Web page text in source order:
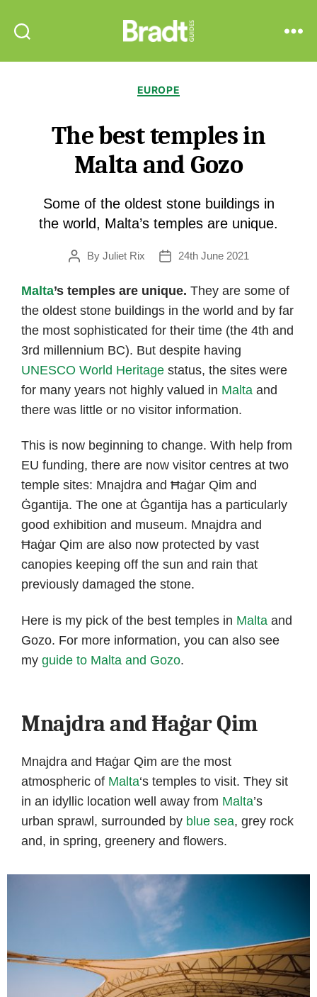
Guides
Categories
EUROPE
The best temples in
Malta and Gozo
Some of the oldest stone buildings in
the world, Malta’s temples are unique.
PostBy Juliet Rix
Post24th June 2021
Malta’s temples are unique. They are some of
the oldest stone buildings in the world and by far
the most sophisticated for their time (the 4th and
3rd millennium BC). But despite having
UNESCO World Heritage status, the sites were
for many years not highly valued in Malta and
there was little or no visitor information.
This is now beginning to change. With help from
EU funding, there are now visitor centres at two
temple sites: Mnajdra and Ħaġar Qim and
Ġgantija. The one at Ġgantija has a particularly
good exhibition and museum. Mnajdra and
Ħaġar Qim are also now protected by vast
canopies keeping off the sun and rain that
previously damaged the stone.
Here is my pick of the best temples in Malta and
Gozo. For more information, you can also see
my guide to Malta and Gozo.
Mnajdra and Ħaġar Qim
Mnajdra and Ħaġar Qim are the most
atmospheric of Malta‘s temples to visit. They sit
in an idyllic location well away from Malta’s
urban sprawl, surrounded by blue sea, grey rock
and, in spring, greenery and flowers.